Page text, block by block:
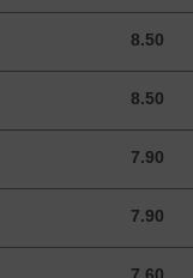
8.50
8.50 GBP
8.50
8.50 GBP
7.90
7.90 GBP
7.90
7.90 GBP